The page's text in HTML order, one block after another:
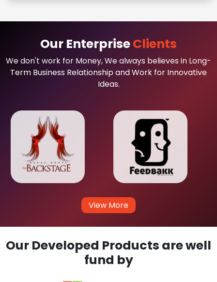
Our EnterpriseClients
We don't work for Money, We always believes in Long-
Term Business Relationship and Work for Innovative
Ideas.
View More
Our Developed Products are well
fund by